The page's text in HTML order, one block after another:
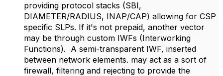
providing protocol stacks (SBI,
DIAMETER/RADIUS, INAP/CAP) allowing for CSP
specific SLPs. If it's not prepaid, another vector
may be through custom IWFs (Interworking
Functions). A semi-transparent IWF, inserted
between network elements. may act as a sort of
firewall, filtering and rejecting to provide the